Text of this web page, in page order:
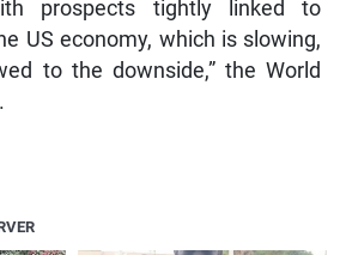
prospects tightly linked to
US economy, which is slowing,
to the downside,” the World